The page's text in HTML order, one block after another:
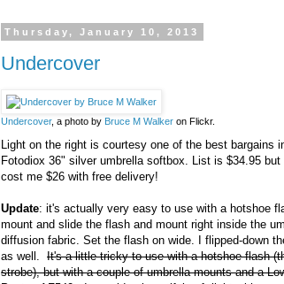
Thursday, January 10, 2013
Undercover
Undercover, a photo by Bruce M Walker on Flickr.
Light on the right is courtesy one of the best bargains
Fotodiox 36" silver umbrella softbox. List is $34.95
cost me $26 with free delivery!
Update: it's actually very easy to use with a hotshoe
mount and slide the flash and mount right inside the
diffusion fabric. Set the flash on wide. I flipped-down
as well. It's a little tricky to use with a hotshoe flash
strobe), but with a couple of umbrella mounts and a